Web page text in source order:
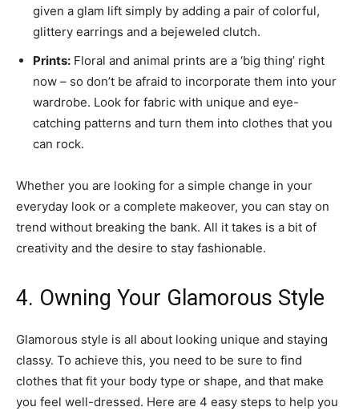
given a glam lift simply by adding a pair of colorful,
glittery earrings and a bejeweled clutch.
Prints: Floral and animal prints are a ‘big thing’ right
now – so don’t be afraid to incorporate them into your
wardrobe. Look for fabric with unique and eye-
catching patterns and turn them into clothes that you
can rock.
Whether you are looking for a simple change in your
everyday look or a complete makeover, you can stay on
trend without breaking the bank. All it takes is a bit of
creativity and the desire to stay fashionable.
4. Owning Your Glamorous Style
Glamorous style is all about looking unique and staying
classy. To achieve this, you need to be sure to find
clothes that fit your body type or shape, and that make
you feel well-dressed. Here are 4 easy steps to help you